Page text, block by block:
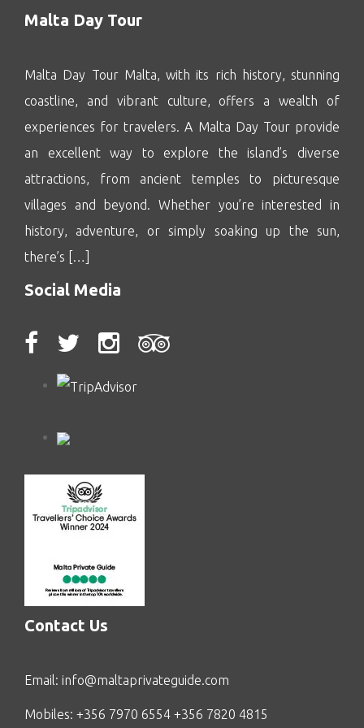
Malta Day Tour
Malta Day Tour Malta, with its rich history, stunning
coastline, and vibrant culture, offers a wealth of
experiences for travelers. A Malta Day Tour provide
an excellent way to explore the island’s diverse
attractions, from ancient temples to picturesque
villages and beyond. Whether you’re interested in
history, adventure, or simply soaking up the sun,
there’s […]
Social Media
Contact Us
Email: info@maltaprivateguide.com
Mobiles: +356 7970 6554 +356 7820 4815